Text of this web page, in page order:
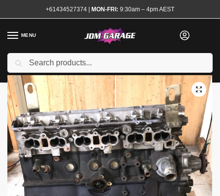
+61434527374 | MON-FRI: 9:30am – 4pm AEST
MENU
Home
/ Shop Complete Engines